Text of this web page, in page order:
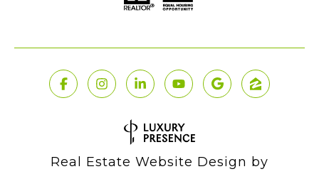
Real Estate Website Design by